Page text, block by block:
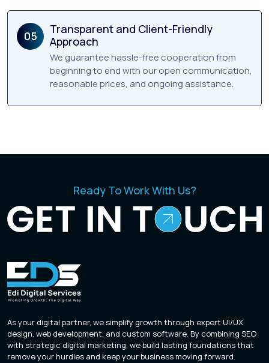
05
Transparent and Client-Friendly
Approach
We guarantee hassle-free cooperation from
beginning to end with our open communication,
reasonable prices, and ongoing assistance.
Ready To Work With Us?
As your digital partner, we simplify growth through expert UI/UX
design, web development, and custom software. By combining SEO
with strategic digital marketing, we build lasting foundations that
remove your hurdles and keep your business moving forward.